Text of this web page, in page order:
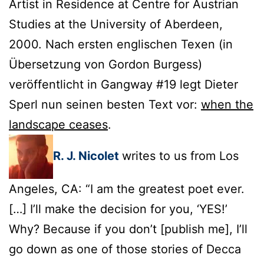
Artist in Residence at Centre for Austrian
Studies at the University of Aberdeen,
2000. Nach ersten englischen Texen (in
Übersetzung von Gordon Burgess)
veröffentlicht in Gangway #19 legt Dieter
Sperl nun seinen besten Text vor: when the
landscape ceases.
R. J. Nicolet writes to us from Los
Angeles, CA: “I am the greatest poet ever.
[…] I’ll make the decision for you, ‘YES!’
Why? Because if you don’t [publish me], I’ll
go down as one of those stories of Decca